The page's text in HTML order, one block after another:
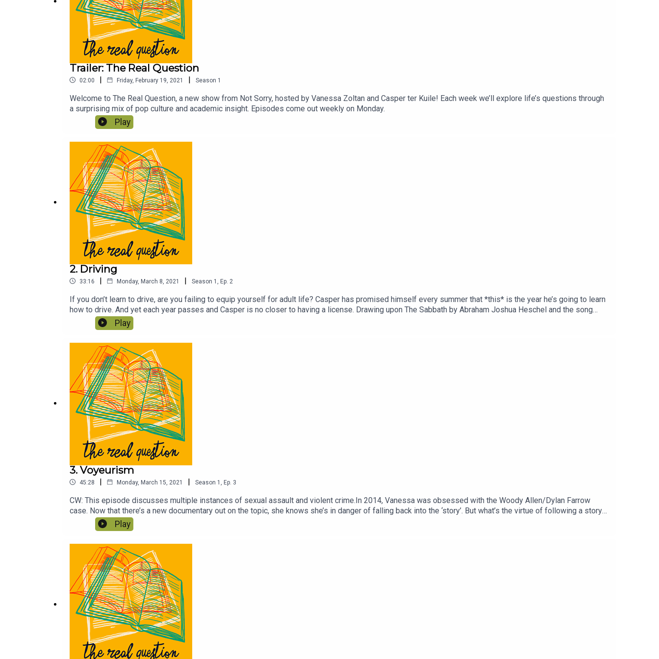
Trailer: The Real Question
02:00 | Friday, February 19, 2021 | Season 1
Welcome to The Real Question, a new show from Not Sorry, hosted by Vanessa Zoltan and Casper ter Kuile! Each week we’ll explore life’s questions through
a surprising mix of pop culture and academic insight. Episodes come out weekly on Monday.
Play
2. Driving
33:16 | Monday, March 8, 2021 | Season 1 Ep. 2
If you don’t learn to drive, are you failing to equip yourself for adult life? Casper has promised himself every summer that *this* is the year he’s going to learn
how to drive. And yet each year passes and Casper is no closer to having a license. Drawing upon The Sabbath by Abraham Joshua Heschel and the song
Walk the Road by Kate Rusby, Casper and Vanessa try to sort out which goals it’s okay to give up on. --We are so grateful to our supporters on Patreon who
make this show possible. If you can, please considering chipping in!
Play
3. Voyeurism
45:28 | Monday, March 15, 2021 | Season 1 Ep. 3
CW: This episode discusses multiple instances of sexual assault and violent crime.In 2014, Vanessa was obsessed with the Woody Allen/Dylan Farrow
case. Now that there’s a new documentary out on the topic, she knows she’s in danger of falling back into the ‘story’. But what’s the virtue of following a story
of sexual assault so closely? Is it good to know the facts? Or is it just using the horrors of someone else’s life as our entertainment? Drawing upon The Art of
Cruelty by Maggie Nelson and the TV show Veronica Mars, Vanessa and Casper try to define how to have a healthy relationship with news stories about
please considering chipping in!
Play